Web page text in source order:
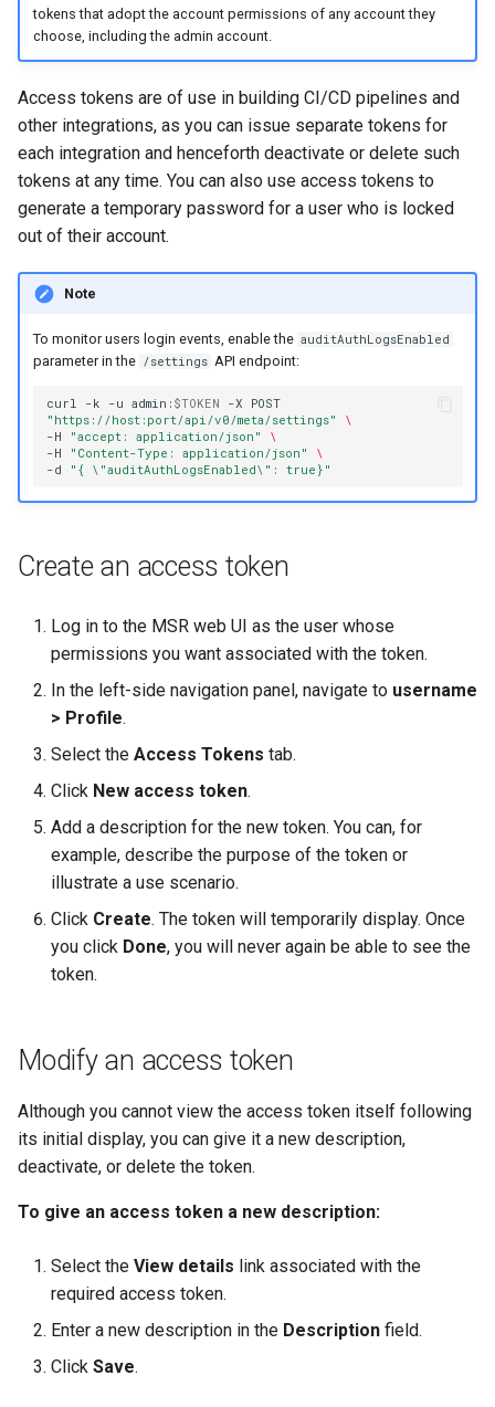
e
a
r
c
h
Caches
Create a new repository when
pushing an image
Use a web proxy
registry.mirantis.com/msr/dtr
reconfigure
registry.mirantis.com/msr/dtr
remove
registry.mirantis.com/msr/dtr
restore
upgrade
tokens that adopt the account permissions of any account they
choose, including the admin account.
Access tokens are of use in building CI/CD pipelines and
other integrations, as you can issue separate tokens for
each integration and henceforth deactivate or delete such
tokens at any time. You can also use access tokens to
generate a temporary password for a user who is locked
out of their account.
Note
To monitor users login events, enable the auditAuthLogsEnabled
parameter in the /settings API endpoint:
curl -k -u admin: $TOKEN -X
POST
"https://host:port/api/v0/meta/settings"
\
-H
"accept: application/json"
\
-H
"Content-Type: application/json"
\
-d
"{ \"auditAuthLogsEnabled\": true}"
Create an access token
Log in to the MSR web UI as the user whose
permissions you want associated with the token.
In the left-side navigation panel, navigate to username
> Profile.
Select the Access Tokens tab.
Click New access token.
Add a description for the new token. You can, for
example, describe the purpose of the token or
illustrate a use scenario.
Click Create. The token will temporarily display. Once
you click Done, you will never again be able to see the
token.
Modify an access token
Although you cannot view the access token itself following
its initial display, you can give it a new description,
deactivate, or delete the token.
To give an access token a new description:
Select the View details link associated with the
required access token.
Enter a new description in the Description field.
Click Save.